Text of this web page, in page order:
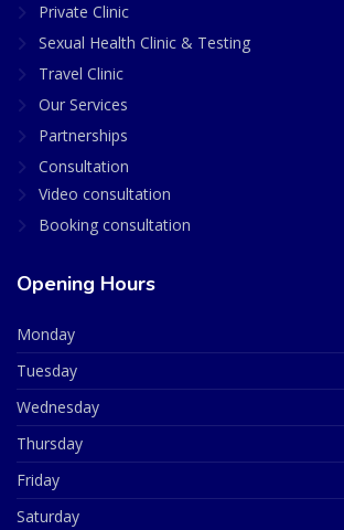
Private Clinic
Sexual Health Clinic & Testing
Travel Clinic
Our Services
Partnerships
Consultation
Video consultation
Booking consultation
Opening Hours
Monday
Tuesday
Wednesday
Thursday
Friday
Saturday